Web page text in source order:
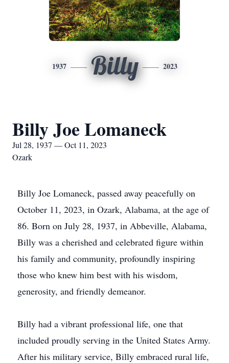
1937 Billy 2023
Billy Joe Lomaneck
Jul 28, 1937 — Oct 11, 2023
Ozark
Billy Joe Lomaneck, passed away peacefully on
October 11, 2023, in Ozark, Alabama, at the age of
86. Born on July 28, 1937, in Abbeville, Alabama,
Billy was a cherished and celebrated figure within
his family and community, profoundly inspiring
those who knew him best with his wisdom,
generosity, and friendly demeanor.
Billy had a vibrant professional life, one that
included proudly serving in the United States Army.
After his military service, Billy embraced rural life,